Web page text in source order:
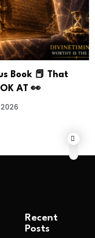
Book 📕 That
AT 👀
Recent
Posts